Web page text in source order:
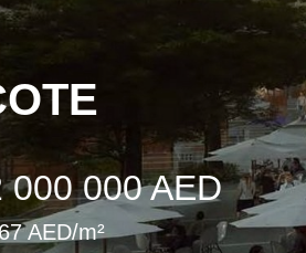
000 000 AED
AED/m²